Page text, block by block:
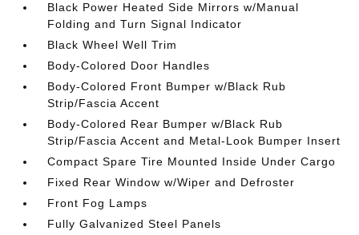
Black Power Heated Side Mirrors w/Manual
Folding and Turn Signal Indicator
Black Wheel Well Trim
Body-Colored Door Handles
Body-Colored Front Bumper w/Black Rub
Strip/Fascia Accent
Body-Colored Rear Bumper w/Black Rub
Strip/Fascia Accent and Metal-Look Bumper Insert
Compact Spare Tire Mounted Inside Under Cargo
Fixed Rear Window w/Wiper and Defroster
Front Fog Lamps
Fully Galvanized Steel Panels